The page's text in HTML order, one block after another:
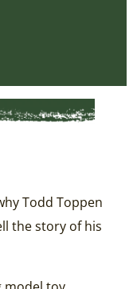
Todd Toppen
the story of his